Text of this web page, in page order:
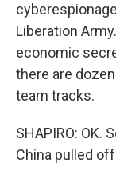
Liberation
economic
there are
team tracks.
SHAPIRO: OK.
China pulled